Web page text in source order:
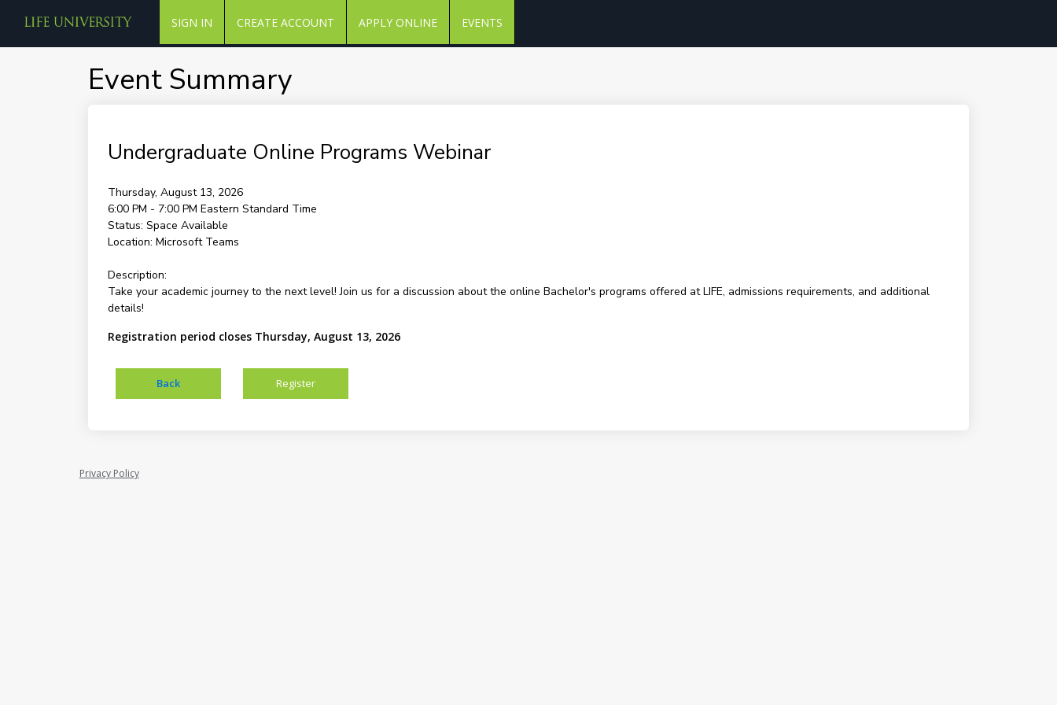
SIGN IN CREATE ACCOUNT APPLY ONLINE EVENTS
Event Summary
Undergraduate Online Programs Webinar
Thursday, August 13, 2026
6:00 PM - 7:00 PM Eastern Standard Time
Status: Space Available
Location: Microsoft Teams
Description:
Take your academic journey to the next level! Join us for a discussion about the online Bachelor's programs offered at LIFE, admissions requirements, and additional
details!
Registration period closes Thursday, August 13, 2026
Privacy Policy